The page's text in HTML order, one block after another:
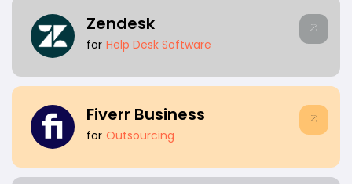
Zendesk
for Help Desk Software
Fiverr Business
for Outsourcing